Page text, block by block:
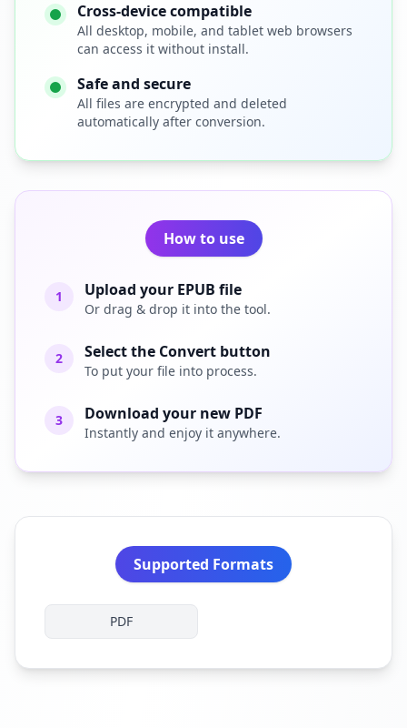
Cross-device compatible
All desktop, mobile, and tablet web browsers
can access it without install.
Safe and secure
All files are encrypted and deleted
automatically after conversion.
How to use
1 Upload your EPUB file
Or drag & drop it into the tool.
2 Select the Convert button
To put your file into process.
3 Download your new PDF
Instantly and enjoy it anywhere.
Supported Formats
PDF